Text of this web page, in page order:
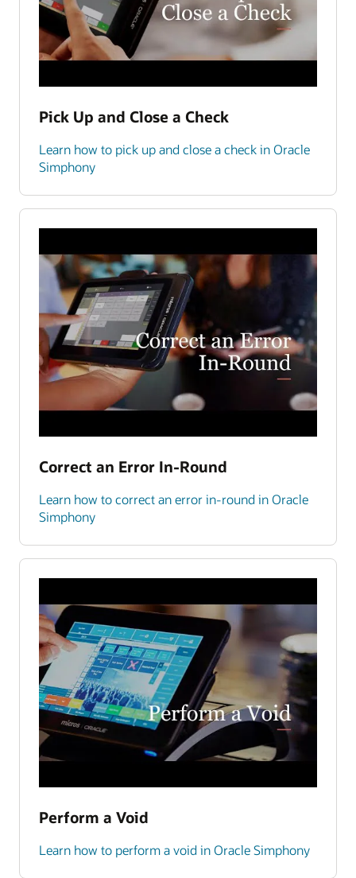
Pick Up and Close a Check
Learn how to pick up and close a check in Oracle
Simphony
Correct an Error In-Round
Learn how to correct an error in-round in Oracle
Simphony
Perform a Void
Learn how to perform a void in Oracle Simphony